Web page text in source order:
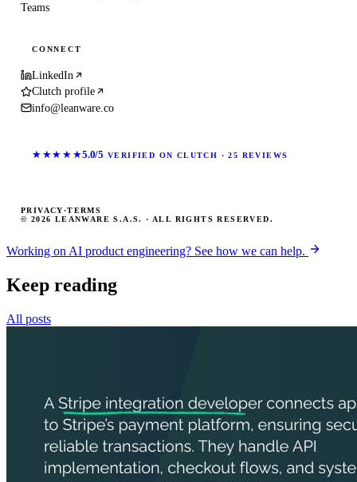
Teams
CONNECT
LinkedIn
Clutch profile
info@leanware.co
★★★★★5.0/5 VERIFIED ON CLUTCH · 25 REVIEWS
© 2026 LEANWARE S.A.S. · ALL RIGHTS RESERVED.
PRIVACY ·TERMS
Working on AI product engineering? See how we can help.
Keep reading
All posts